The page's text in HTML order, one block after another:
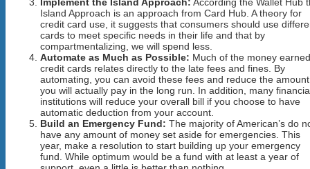
Island Approach is an approach from Card Hub. A theory for
credit card use, it suggests that consumers should use
cards to meet specific needs in their life and that by
compartmentalizing, we will spend less.
Automate as Much as Possible: Much of the money
credit cards relates directly to the late fees and fines. By
automating, you can avoid these fees and reduce the amount
you will actually pay in the long run. In addition, many
institutions will reduce your overall bill if you choose to have
automatic deduction from your account.
Build an Emergency Fund: The majority of American’s do
have any amount of money set aside for emergencies. This
year, make a resolution to start building up your emergency
fund. While optimum would be a fund with at least a year of